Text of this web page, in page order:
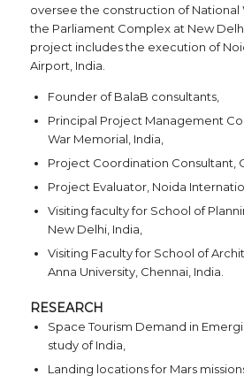
oversee the construction of National
the Parliament Complex at New
project includes the execution of
Airport, India.
Founder of BalaB consultants,
Principal Project Management
War Memorial, India,
Project Coordination Consultant,
Project Evaluator, Noida
Visiting faculty for School of
New Delhi, India,
Visiting Faculty for School of
Anna University, Chennai, India.
RESEARCH
Space Tourism Demand in
study of India,
Landing locations for Mars